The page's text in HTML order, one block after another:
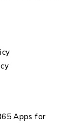
Apps for